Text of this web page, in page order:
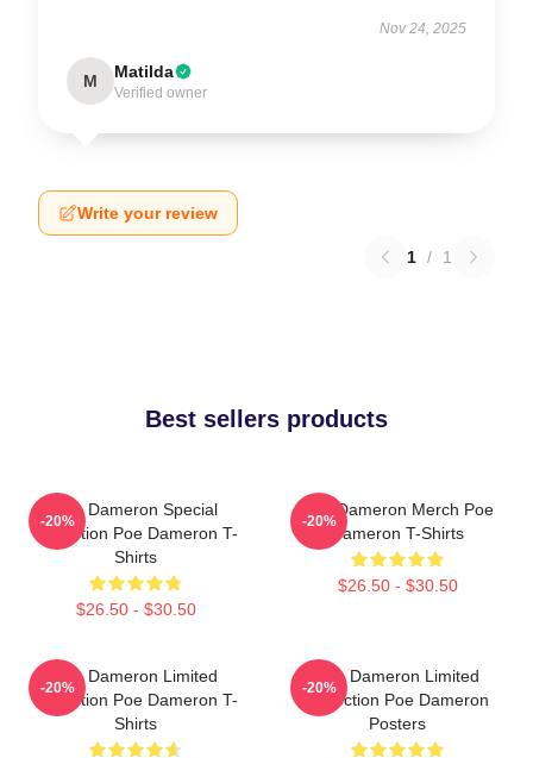
Nov 24, 2025
M Matilda
Verified owner
Write your review
1 / 1
Best sellers products
Poe Dameron Special
Collection Poe Dameron T-
Shirts
$26.50 - $30.50
-20%
Poe Dameron Merch Poe
Dameron T-Shirts
$26.50 - $30.50
-20%
Poe Dameron Limited
Collection Poe Dameron T-
Shirts
-20%
Poe Dameron Limited
Collection Poe Dameron
Posters
-20%